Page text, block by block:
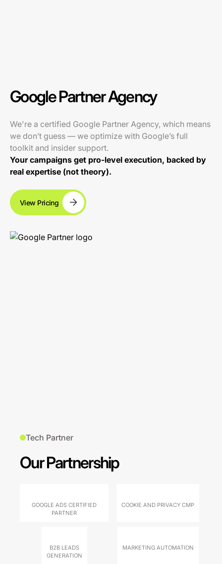
Google Partner Agency
We're a certified Google Partner Agency, which means
we don’t guess — we optimize with Google’s full
toolkit and insider support.
Your campaigns get pro-level execution, backed by
real expertise (not theory).
View Pricing
Tech Partner
Our Partnership
GOOGLE ADS CERTIFIED
PARTNER
COOKIE AND PRIVACY CMP
B2B LEADS
GENERATION
MARKETING AUTOMATION